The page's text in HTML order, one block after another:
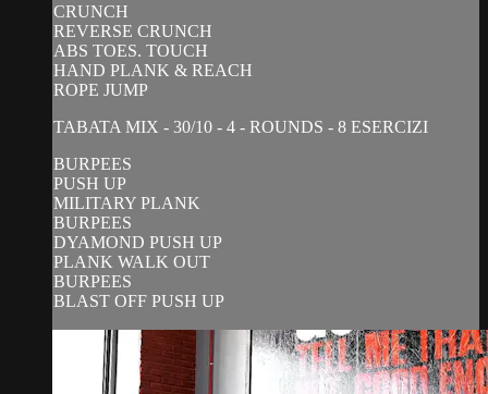
CRUNCH
REVERSE CRUNCH
ABS TOES. TOUCH
HAND PLANK & REACH
ROPE JUMP
TABATA MIX - 30/10 - 4 - ROUNDS - 8 ESERCIZI
BURPEES
PUSH UP
MILITARY PLANK
BURPEES
DYAMOND PUSH UP
PLANK WALK OUT
BURPEES
BLAST OFF PUSH UP